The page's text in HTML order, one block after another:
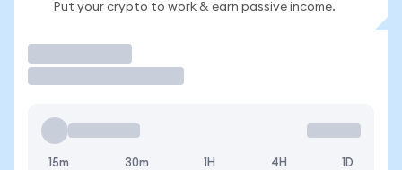
Put your crypto to work & earn passive income.
15m 30m 1H 4H 1D